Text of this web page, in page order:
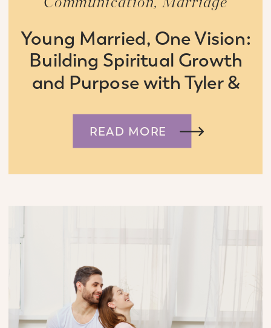
READ MORE
Communication,Marriage
Young Married, One Vision:
Building Spiritual Growth
and Purpose with Tyler &